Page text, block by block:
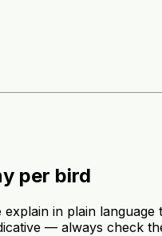
per bird
in plain
— always check